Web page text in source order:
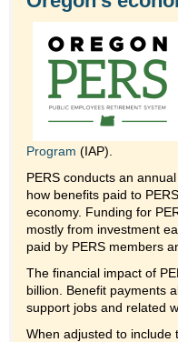
Program (IAP).
PERS conducts an
how benefits paid to
economy. Funding for
mostly from investment
paid by PERS members
The financial impact of
billion. Benefit payments
support jobs and related
When adjusted to include